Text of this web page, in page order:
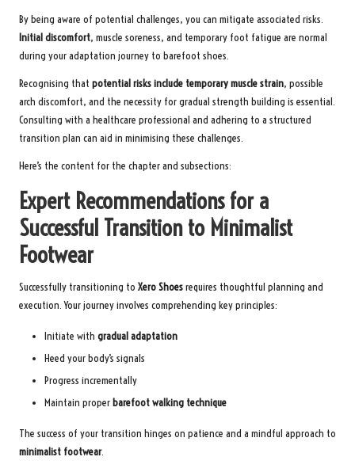
By being aware of potential challenges, you can mitigate associated risks.
Initial discomfort, muscle soreness, and temporary foot fatigue are normal
during your adaptation journey to barefoot shoes.
Recognising that potential risks include temporary muscle strain, possible
arch discomfort, and the necessity for gradual strength building is essential.
Consulting with a healthcare professional and adhering to a structured
transition plan can aid in minimising these challenges.
Here’s the content for the chapter and subsections:
Expert Recommendations for a
Successful Transition to Minimalist
Footwear
Successfully transitioning to Xero Shoesrequires thoughtful planning and
execution. Your journey involves comprehending key principles:
Initiate with gradual adaptation
Heed your body’s signals
Progress incrementally
Maintain properbarefoot walking technique
The success of your transition hinges on patience and a mindful approach to
minimalist footwear.